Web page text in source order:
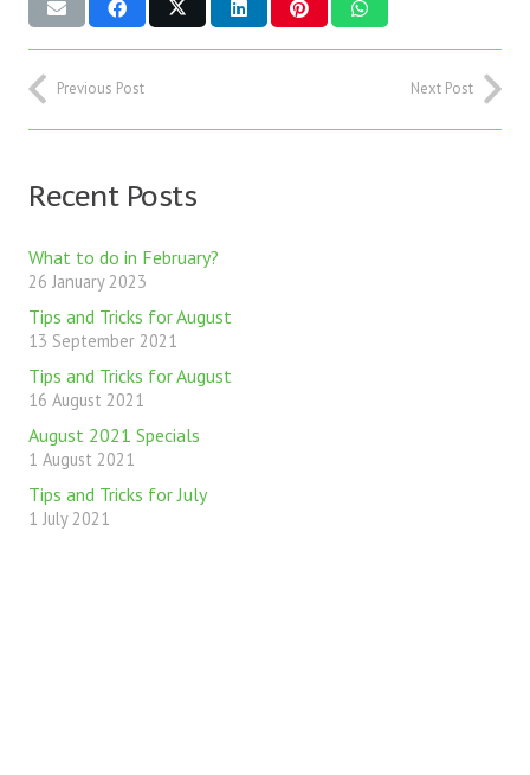
Previous Post Next Post
Recent Posts
What to do in February?
26 January 2023
Tips and Tricks for August
13 September 2021
Tips and Tricks for August
16 August 2021
August 2021 Specials
1 August 2021
Tips and Tricks for July
1 July 2021